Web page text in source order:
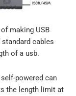
making USB
cables
of a usb.
powered can
the length limit at